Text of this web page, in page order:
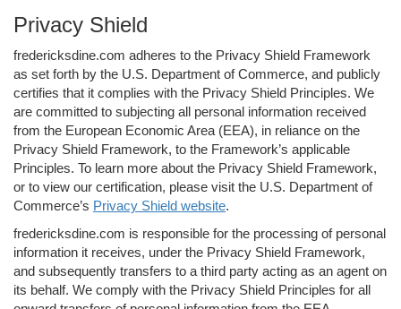
Privacy Shield
fredericksdine.com adheres to the Privacy Shield Framework
as set forth by the U.S. Department of Commerce, and publicly
certifies that it complies with the Privacy Shield Principles. We
are committed to subjecting all personal information received
from the European Economic Area (EEA), in reliance on the
Privacy Shield Framework, to the Framework’s applicable
Principles. To learn more about the Privacy Shield Framework,
or to view our certification, please visit the U.S. Department of
Commerce’s Privacy Shield website.
fredericksdine.com is responsible for the processing of personal
information it receives, under the Privacy Shield Framework,
and subsequently transfers to a third party acting as an agent on
its behalf. We comply with the Privacy Shield Principles for all